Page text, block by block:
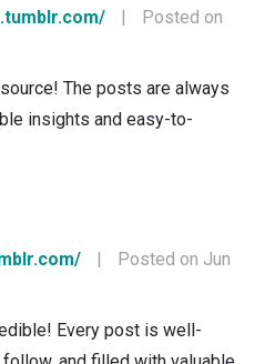
|
Posted on
The posts are always
insights and easy-to-
|
Posted on Jun
Every post is well-